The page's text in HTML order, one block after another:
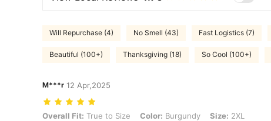
Will Repurchase (4) No Smell (43) Fast Logistics (7)
Beautiful (100+) Thanksgiving (18) So Cool (100+)
M***r 12 Apr,2025
Overall Fit: True to Size, Color: Burgundy, Size: 2XL
Overall Fit: True to Size Color: Burgundy Size: 2XL